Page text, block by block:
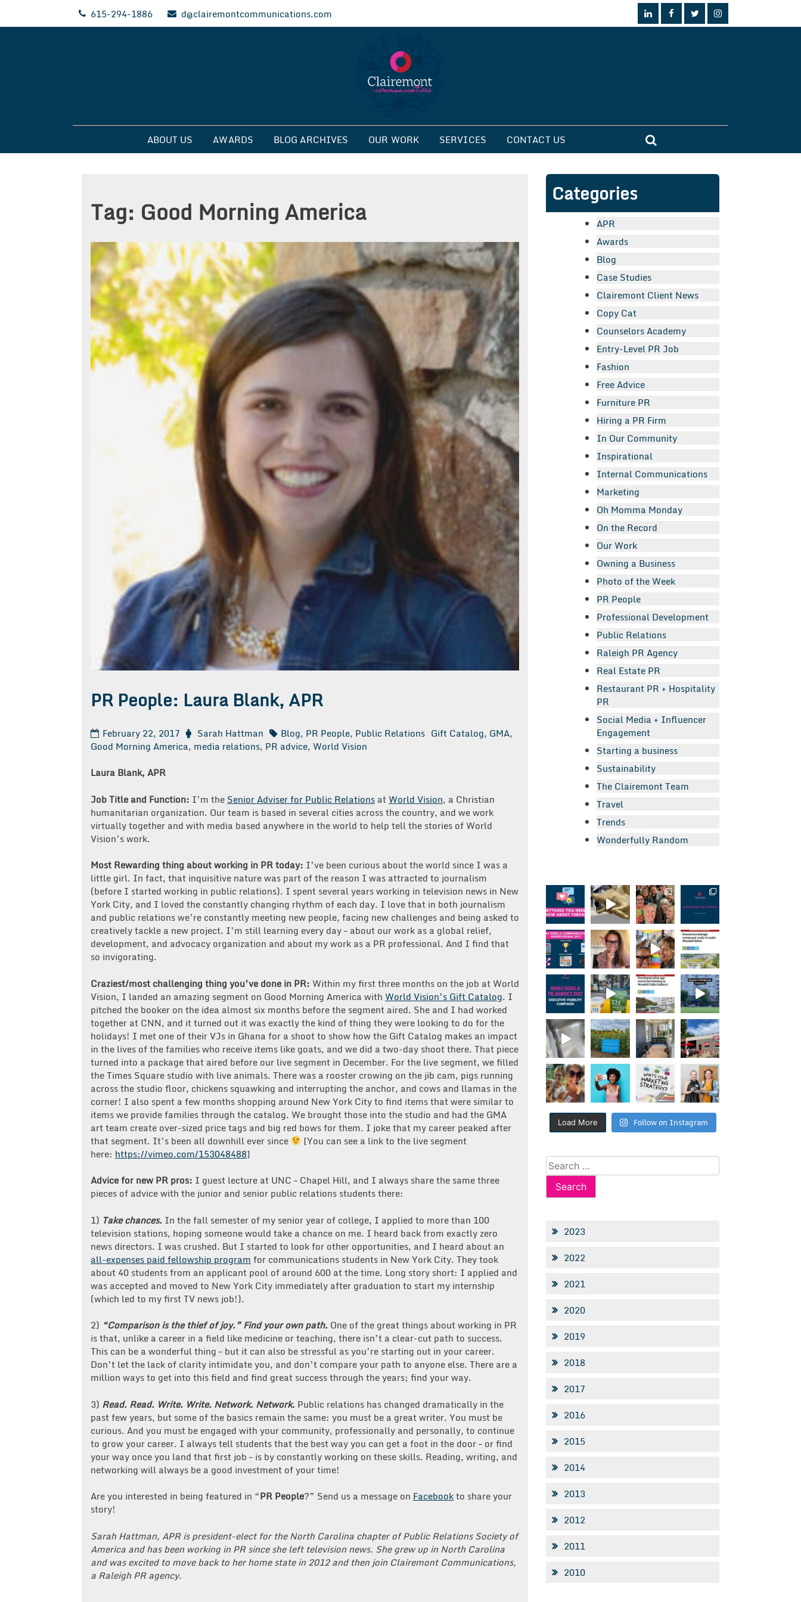
615-294-1886 d@clairemontcommunications.com
Clairemont Communications
ABOUT US AWARDS BLOG ARCHIVES OUR WORK SERVICES CONTACT US
Tag: Good Morning America
PR People: Laura Blank, APR
February 22, 2017 Sarah Hattman Blog, PR People, Public Relations Gift Catalog, GMA,
Good Morning America, media relations, PR advice, World Vision
Laura Blank, APR
Job Title and Function: I’m the Senior Adviser for Public Relations at World Vision, a Christian
humanitarian organization. Our team is based in several cities across the country, and we work
virtually together and with media based anywhere in the world to help tell the stories of World
Vision’s work.
Most Rewarding thing about working in PR today: I’ve been curious about the world since I was a
little girl. In fact, that inquisitive nature was part of the reason I was attracted to journalism
(before I started working in public relations). I spent several years working in television news in New
York City, and I loved the constantly changing rhythm of each day. I love that in both journalism
and public relations we’re constantly meeting new people, facing new challenges and being asked to
creatively tackle a new project. I’m still learning every day – about our work as a global relief,
development, and advocacy organization and about my work as a PR professional. And I find that
so invigorating.
Craziest/most challenging thing you’ve done in PR: Within my first three months on the job at World
Vision, I landed an amazing segment on Good Morning America with World Vision’s Gift Catalog. I
pitched the booker on the idea almost six months before the segment aired. She and I had worked
together at CNN, and it turned out it was exactly the kind of thing they were looking to do for the
holidays! I met one of their VJs in Ghana for a shoot to show how the Gift Catalog makes an impact
in the lives of the families who receive items like goats, and we did a two-day shoot there. That piece
turned into a package that aired before our live segment in December. For the live segment, we filled
the Times Square studio with live animals. There was a rooster crowing on the jib cam, pigs running
across the studio floor, chickens squawking and interrupting the anchor, and cows and llamas in the
corner! I also spent a few months shopping around New York City to find items that were similar to
items we provide families through the catalog. We brought those into the studio and had the GMA
art team create over-sized price tags and big red bows for them. I joke that my career peaked after
that segment. It’s been all downhill ever since
[You can see a link to the live segment
here: https://vimeo.com/153048488]
Advice for new PR pros: I guest lecture at UNC – Chapel Hill, and I always share the same three
pieces of advice with the junior and senior public relations students there:
1) Take chances. In the fall semester of my senior year of college, I applied to more than 100
television stations, hoping someone would take a chance on me. I heard back from exactly zero
news directors. I was crushed. But I started to look for other opportunities, and I heard about an
all-expenses paid fellowship program for communications students in New York City. They took
about 40 students from an applicant pool of around 600 at the time. Long story short: I applied and
was accepted and moved to New York City immediately after graduation to start my internship
(which led to my first TV news job!).
2) “Comparison is the thief of joy.” Find your own path. One of the great things about working in PR
is that, unlike a career in a field like medicine or teaching, there isn’t a clear-cut path to success.
This can be a wonderful thing – but it can also be stressful as you’re starting out in your career.
Don’t let the lack of clarity intimidate you, and don’t compare your path to anyone else. There are a
million ways to get into this field and find great success through the years; find your way.
3) Read. Read. Write. Write. Network. Network. Public relations has changed dramatically in the
past few years, but some of the basics remain the same: you must be a great writer. You must be
curious. And you must be engaged with your community, professionally and personally, to continue
to grow your career. I always tell students that the best way you can get a foot in the door – or find
your way once you land that first job – is by constantly working on these skills. Reading, writing, and
networking will always be a good investment of your time!
Are you interested in being featured in “PR People?” Send us a message on Facebookto share your
story!
Sarah Hattman, APR is president-elect for the North Carolina chapter of Public Relations Society of
America and has been working in PR since she left television news. She grew up in North Carolina
and was excited to move back to her home state in 2012 and then join Clairemont Communications,
a Raleigh PR agency.
Categories
APR
Awards
Blog
Case Studies
Clairemont Client News
Copy Cat
Counselors Academy
Entry-Level PR Job
Fashion
Free Advice
Furniture PR
Hiring a PR Firm
In Our Community
Inspirational
Internal Communications
Marketing
Oh Momma Monday
On the Record
Our Work
Owning a Business
Photo of the Week
PR People
Professional Development
Public Relations
Raleigh PR Agency
Real Estate PR
Restaurant PR + Hospitality
PR
Social Media + Influencer
Engagement
Starting a business
Sustainability
The Clairemont Team
Travel
Trends
Wonderfully Random
Load More Follow on Instagram
Search
for:
2023
2022
2021
2020
2019
2018
2017
2016
2015
2014
2013
2012
2011
2010